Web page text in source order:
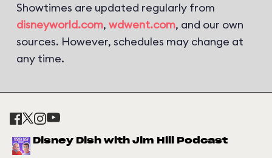
Showtimes are updated regularly from
disneyworld.com, wdwent.com, and our own
sources. However, schedules may change at
any time.
Disney Dish with Jim Hill Podcast